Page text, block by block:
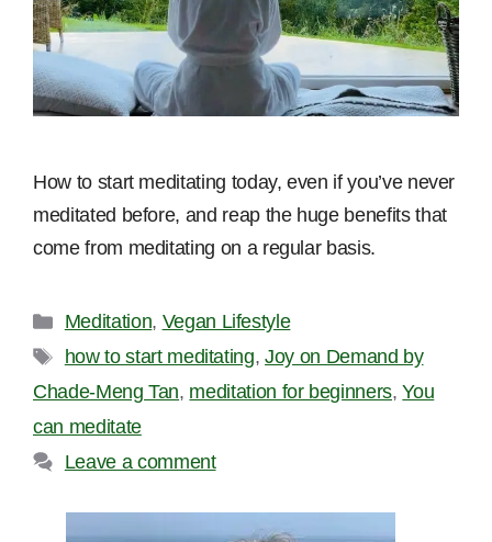
How to start meditating today, even if you’ve never
meditated before, and reap the huge benefits that
come from meditating on a regular basis.
Categories
Meditation, Vegan Lifestyle
Tags
how to start meditating,Joy on Demand by
Chade-Meng Tan, meditation for beginners,You
can meditate
Leave a comment